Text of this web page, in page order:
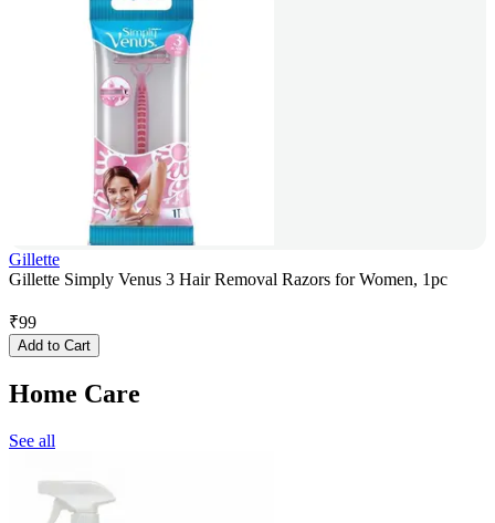
Gillette
Gillette Simply Venus 3 Hair Removal Razors for Women, 1pc
₹99
Add to Cart
Home Care
See all